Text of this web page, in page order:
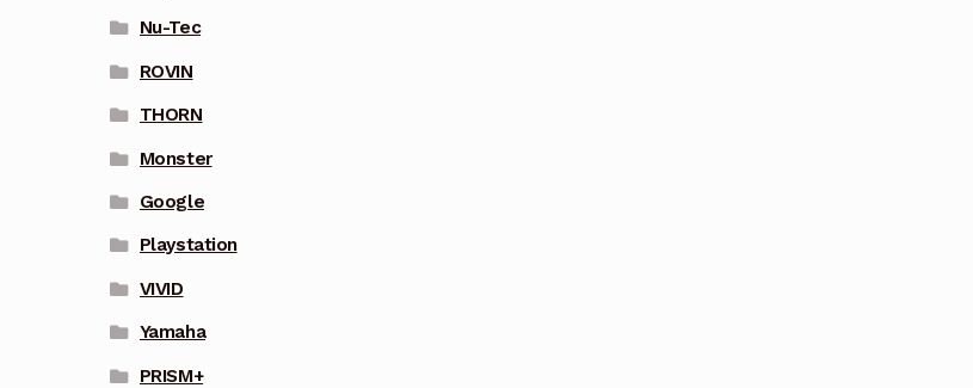
Nu-Tec
ROVIN
THORN
Monster
Google
Playstation
VIVID
Yamaha
PRISM+